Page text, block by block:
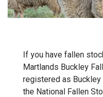
If you have fallen
Martlands Buckley
registered as
the National Fallen